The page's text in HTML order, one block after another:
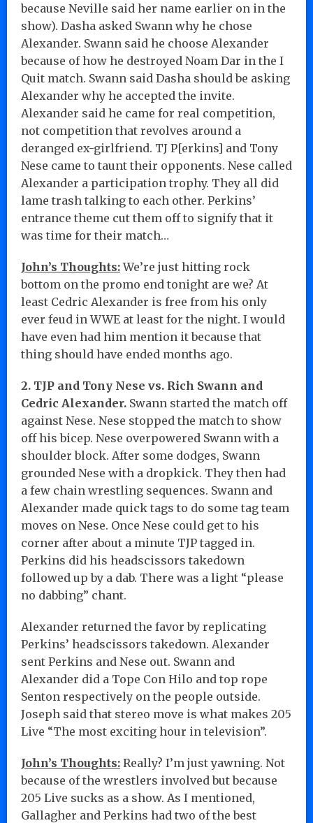
because Neville said her name earlier on in the
show). Dasha asked Swann why he chose
Alexander. Swann said he choose Alexander
because of how he destroyed Noam Dar in the I
Quit match. Swann said Dasha should be asking
Alexander why he accepted the invite.
Alexander said he came for real competition,
not competition that revolves around a
deranged ex-girlfriend. TJ P[erkins] and Tony
Nese came to taunt their opponents. Nese called
Alexander a participation trophy. They all did
lame trash talking to each other. Perkins’
entrance theme cut them off to signify that it
was time for their match…
John’s Thoughts:We’re just hitting rock
bottom on the promo end tonight are we? At
least Cedric Alexander is free from his only
ever feud in WWE at least for the night. I would
have even had him mention it because that
thing should have ended months ago.
2. TJP and Tony Nese vs. Rich Swann and
Cedric Alexander. Swann started the match off
against Nese. Nese stopped the match to show
off his bicep. Nese overpowered Swann with a
shoulder block. After some dodges, Swann
grounded Nese with a dropkick. They then had
a few chain wrestling sequences. Swann and
Alexander made quick tags to do some tag team
moves on Nese. Once Nese could get to his
corner after about a minute TJP tagged in.
Perkins did his headscissors takedown
followed up by a dab. There was a light “please
no dabbing” chant.
Alexander returned the favor by replicating
Perkins’ headscissors takedown. Alexander
sent Perkins and Nese out. Swann and
Alexander did a Tope Con Hilo and top rope
Senton respectively on the people outside.
Joseph said that stereo move is what makes 205
Live “The most exciting hour in television”.
John’s Thoughts: Really? I’m just yawning. Not
because of the wrestlers involved but because
205 Live sucks as a show. As I mentioned,
Gallagher and Perkins had two of the best